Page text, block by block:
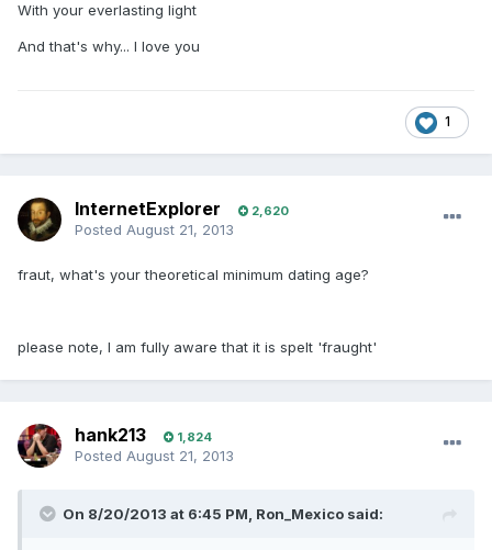
With your everlasting light
And that's why... I love you
1
InternetExplorer 2,620
Posted August 21, 2013
fraut, what's your theoretical minimum dating age?
please note, I am fully aware that it is spelt 'fraught'
hank213 1,824
Posted August 21, 2013
On 8/20/2013 at 6:45 PM, Ron_Mexico said: